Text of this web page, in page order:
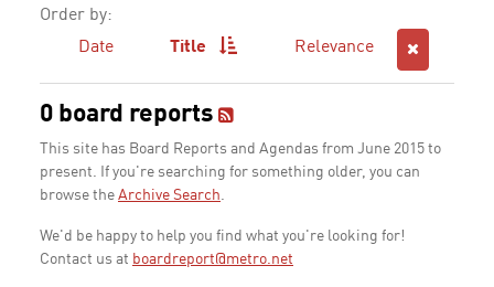
Order by:
Date
Title Relevance
0 board reports
This site has Board Reports and Agendas from June 2015 to
present. If you're searching for something older, you can
browse the Archive Search.
We'd be happy to help you find what you're looking for!
Contact us at boardreport@metro.net